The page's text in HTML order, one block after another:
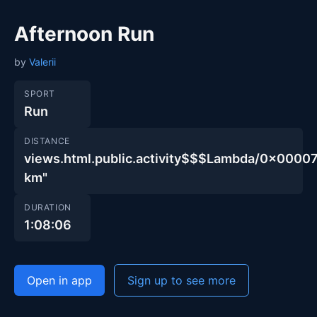
Afternoon Run
by Valerii
SPORT
Run
DISTANCE
views.html.public.activity$$$Lambda/
km"
DURATION
1:08:06
Open in app Sign up to see more